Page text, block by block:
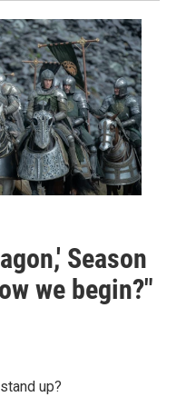
Season
we begin?"
up?